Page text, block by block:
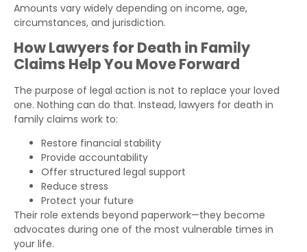
Amounts vary widely depending on income, age,
circumstances, and jurisdiction.
How Lawyers for Death in Family
Claims Help You Move Forward
The purpose of legal action is not to replace your loved
one. Nothing can do that. Instead, lawyers for death in
family claims work to:
Restore financial stability
Provide accountability
Offer structured legal support
Reduce stress
Protect your future
Their role extends beyond paperwork—they become
advocates during one of the most vulnerable times in
your life.